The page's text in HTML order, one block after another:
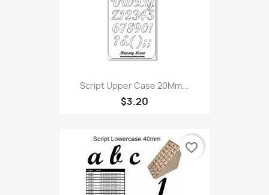
Script Upper Case 20Mm...
$3.20
favorite_border